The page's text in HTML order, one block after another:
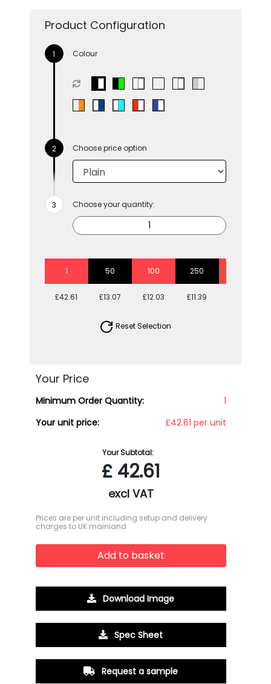
Product Configuration
Colour
Choose price option
Choose your quantity:
1 50 100 250
£42.61 £13.07 £12.03 £11.39
Reset Selection
Your Price
Minimum Order Quantity:
1
Your unit price:
£42.61 per unit
Your Subtotal:
£42.61
excl VAT
Prices are per unit including setup and delivery
charges to UK mainland
Add to basket
Download Image
Spec Sheet
Request a sample